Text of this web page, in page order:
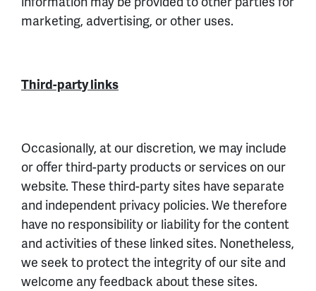
marketing, advertising, or other uses.
Third-party links
Occasionally, at our discretion, we may include
or offer third-party products or services on our
website. These third-party sites have separate
and independent privacy policies. We therefore
have no responsibility or liability for the content
and activities of these linked sites. Nonetheless,
we seek to protect the integrity of our site and
welcome any feedback about these sites.